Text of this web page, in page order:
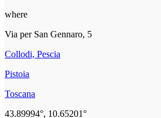
where
Via per San Gennaro, 5
Collodi, Pescia
Pistoia
Toscana
43.89994°, 10.65201°